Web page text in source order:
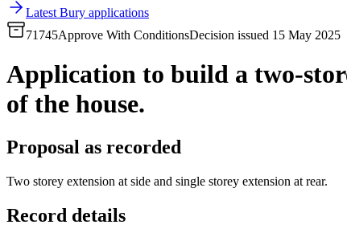
Latest Bury applications
71745Approve With ConditionsDecision issued 15 May 2025
Application to build a two-
of the house.
Proposal as recorded
Two storey extension at side and single storey extension at rear.
Record details